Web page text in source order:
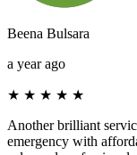
Beena Bulsara
a year ago
★ ★ ★ ★ ★
Another brilliant
emergency with